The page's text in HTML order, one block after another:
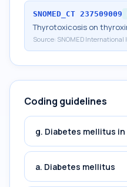
SNOMED_CT 237509009
Thyrotoxicosis on
Source: SNOMED International
Coding guidelines
g. Diabetes mellitus
a. Diabetes mellitus